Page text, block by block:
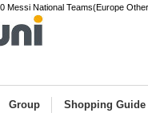
Messi National Teams(Europe
Group Shopping Guide